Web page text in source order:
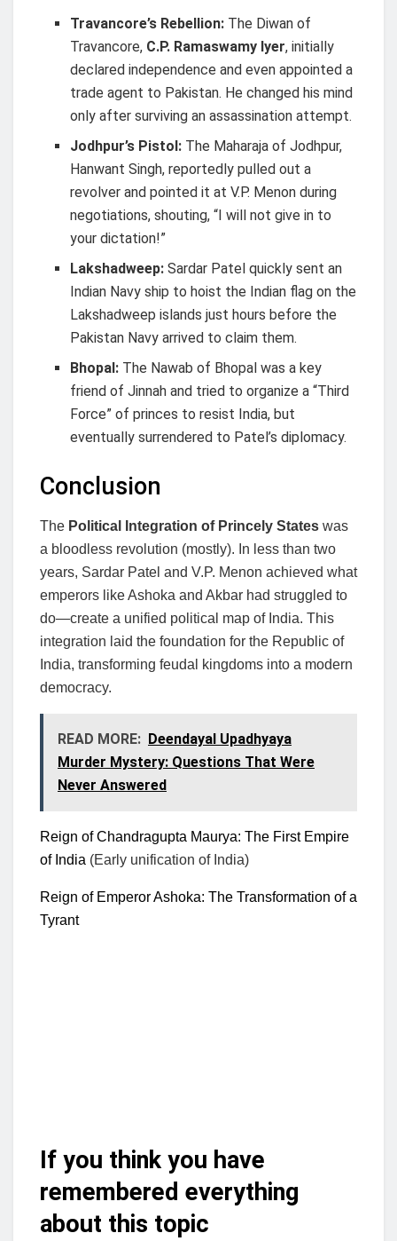
Travancore’s Rebellion: The Diwan of
Travancore, C.P. Ramaswamy Iyer, initially
declared independence and even appointed a
trade agent to Pakistan. He changed his mind
only after surviving an assassination attempt.
Jodhpur’s Pistol: The Maharaja of Jodhpur,
Hanwant Singh, reportedly pulled out a
revolver and pointed it at V.P. Menon during
negotiations, shouting, “I will not give in to
your dictation!”
Lakshadweep: Sardar Patel quickly sent an
Indian Navy ship to hoist the Indian flag on the
Lakshadweep islands just hours before the
Pakistan Navy arrived to claim them.
Bhopal: The Nawab of Bhopal was a key
friend of Jinnah and tried to organize a “Third
Force” of princes to resist India, but
eventually surrendered to Patel’s diplomacy.
Conclusion
The Political Integration of Princely States was
a bloodless revolution (mostly). In less than two
years, Sardar Patel and V.P. Menon achieved what
emperors like Ashoka and Akbar had struggled to
do—create a unified political map of India. This
integration laid the foundation for the Republic of
India, transforming feudal kingdoms into a modern
democracy.
READ MORE: Deendayal Upadhyaya
Murder Mystery: Questions That Were
Never Answered
Reign of Chandragupta Maurya: The First Empire
of India (Early unification of India)
Reign of Emperor Ashoka: The Transformation of a
Tyrant
If you think you have
remembered everything
about this topic